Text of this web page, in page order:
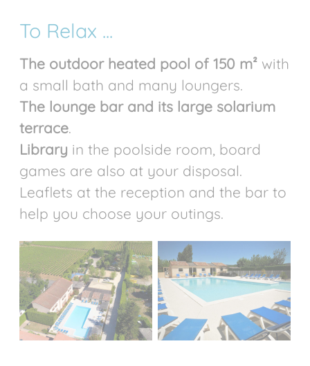
To Relax ...
The outdoor heated pool of 150 m² with
a small bath and many loungers.
The lounge bar and its large solarium
terrace.
Library in the poolside room, board
games are also at your disposal.
Leaflets at the reception and the bar to
help you choose your outings.